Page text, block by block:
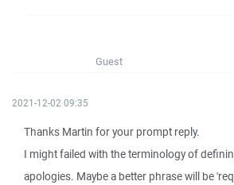
Guest
2021-12-02 09:35
Thanks Martin for your prompt reply.
I might failed with the terminology of
apologies. Maybe a better phrase will be